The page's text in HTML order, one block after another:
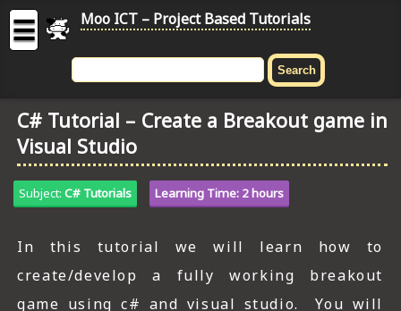
ICT
Project
Based
Tutorial
C# TUTORIALS
DIGITAL GRAPHICS
☰ Moo ICT – Project Based Tutorials
C# Tutorial – Create a Breakout game in
Visual Studio
Subject: C# Tutorials Learning Time: 2 hours
In this tutorial we will learn how to
create/develop a fully working breakout
game using c# and visual studio. You will